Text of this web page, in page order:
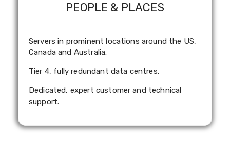
PEOPLE & PLACES
Servers in prominent locations around the US,
Canada and Australia.
Tier 4, fully redundant data centres.
Dedicated, expert customer and technical
support.